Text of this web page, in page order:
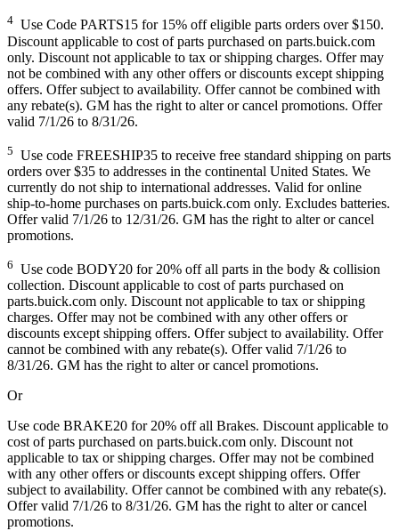
4 Use Code PARTS15 for 15% off eligible parts orders over $150.
Discount applicable to cost of parts purchased on parts.buick.com
only. Discount not applicable to tax or shipping charges. Offer may
not be combined with any other offers or discounts except shipping
offers. Offer subject to availability. Offer cannot be combined with
any rebate(s). GM has the right to alter or cancel promotions. Offer
valid 7/1/26 to 8/31/26.
5 Use code FREESHIP35 to receive free standard shipping on parts
orders over $35 to addresses in the continental United States. We
currently do not ship to international addresses. Valid for online
ship-to-home purchases on parts.buick.com only. Excludes batteries.
Offer valid 7/1/26 to 12/31/26. GM has the right to alter or cancel
promotions.
6 Use code BODY20 for 20% off all parts in the body & collision
collection. Discount applicable to cost of parts purchased on
parts.buick.com only. Discount not applicable to tax or shipping
charges. Offer may not be combined with any other offers or
discounts except shipping offers. Offer subject to availability. Offer
cannot be combined with any rebate(s). Offer valid 7/1/26 to
8/31/26. GM has the right to alter or cancel promotions.
Or
Use code BRAKE20 for 20% off all Brakes. Discount applicable to
cost of parts purchased on parts.buick.com only. Discount not
applicable to tax or shipping charges. Offer may not be combined
with any other offers or discounts except shipping offers. Offer
subject to availability. Offer cannot be combined with any rebate(s).
Offer valid 7/1/26 to 8/31/26. GM has the right to alter or cancel
promotions.